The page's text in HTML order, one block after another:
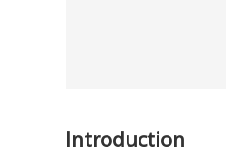
Introduction